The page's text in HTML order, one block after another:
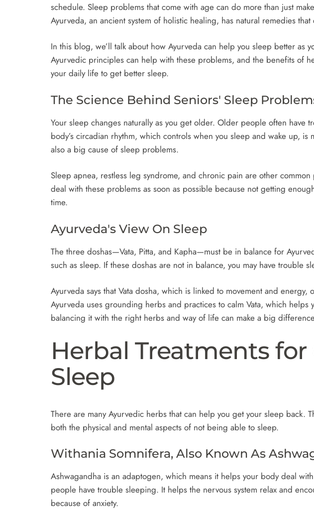
schedule. Sleep problems that come with age can do more than just
Ayurveda, an ancient system of holistic healing, has natural remedies
In this blog, we’ll talk about how Ayurveda can help you sleep better
Ayurvedic principles can help with these problems, and the benefits of
your daily life to get better sleep.
The Science Behind Seniors' Sleep
Your sleep changes naturally as you get older. Older people often have
body’s circadian rhythm, which controls when you sleep and wake up,
also a big cause of sleep problems.
Sleep apnea, restless leg syndrome, and chronic pain are other
deal with these problems as soon as possible because not getting
time.
Ayurveda's View On Sleep
The three doshas—Vata, Pitta, and Kapha—must be in balance for
such as sleep. If these doshas are not in balance, you may have trouble
Ayurveda says that Vata dosha, which is linked to movement and
Ayurveda uses grounding herbs and practices to calm Vata, which
balancing it with the right herbs and way of life can make a big
Herbal Treatments
Sleep
There are many Ayurvedic herbs that can help you get your sleep
both the physical and mental aspects of not being able to sleep.
Withania Somnifera, Also Known As
Ashwagandha is an adaptogen, which means it helps your body deal
people have trouble sleeping. It helps the nervous system relax and
because of anxiety.